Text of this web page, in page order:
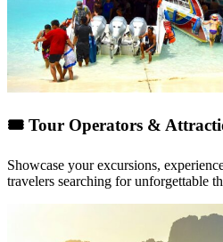
🎟 Tour Operators &
Showcase yourexcursions,
travelers searching for unforgettable